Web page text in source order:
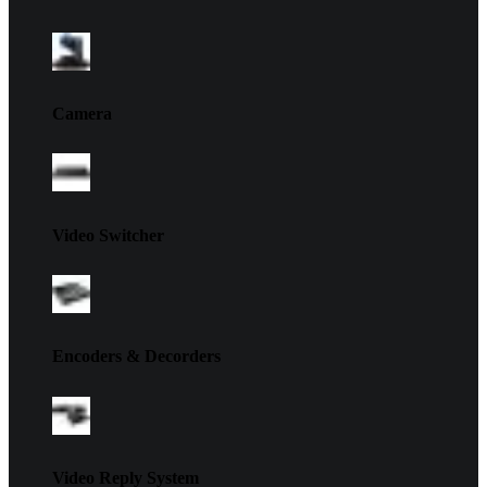
Camera
Video Switcher
Encoders & Decorders
Video Reply System